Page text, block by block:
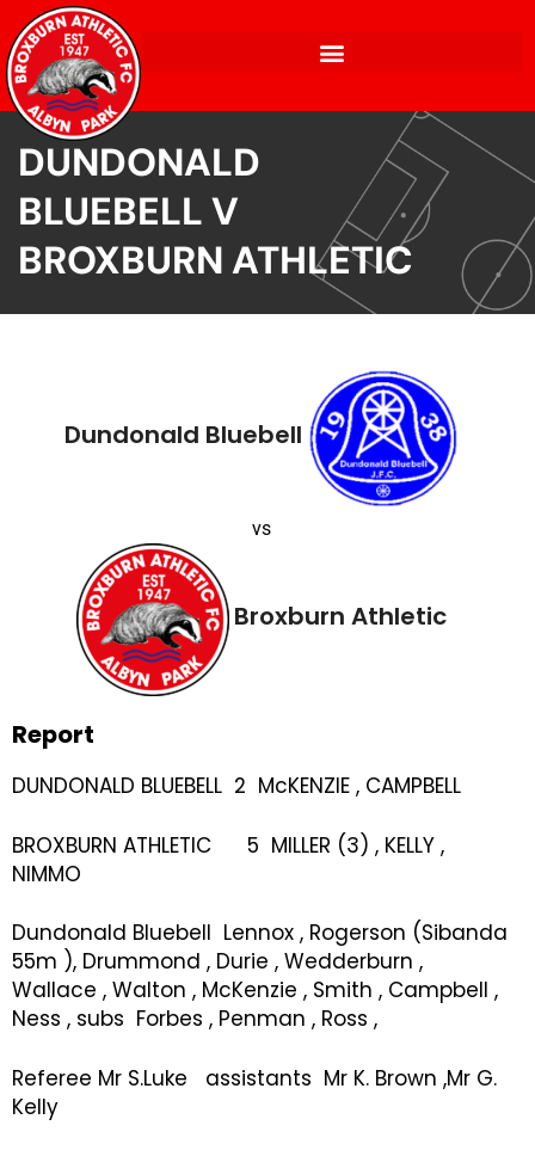
DUNDONALD
BLUEBELL V
BROXBURN ATHLETIC
Dundonald Bluebell
vs
Broxburn Athletic
Report
DUNDONALD BLUEBELL 2 McKENZIE , CAMPBELL
BROXBURN ATHLETIC 5 MILLER (3) , KELLY ,
NIMMO
Dundonald Bluebell Lennox , Rogerson (Sibanda
55m ), Drummond , Durie , Wedderburn ,
Wallace , Walton , McKenzie , Smith , Campbell ,
Ness , subs Forbes , Penman , Ross ,
Referee Mr S.Luke assistants Mr K. Brown ,Mr G.
Kelly